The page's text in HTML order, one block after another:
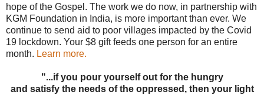
hope of the Gospel. The work we do now, in partnership with
KGM Foundation in India, is more important than ever. We
continue to send aid to poor villages impacted by the Covid
19 lockdown. Your $8 gift feeds one person for an entire
month. Learn more.
"...if you pour yourself out for the hungry
and satisfy the needs of the oppressed, then your light